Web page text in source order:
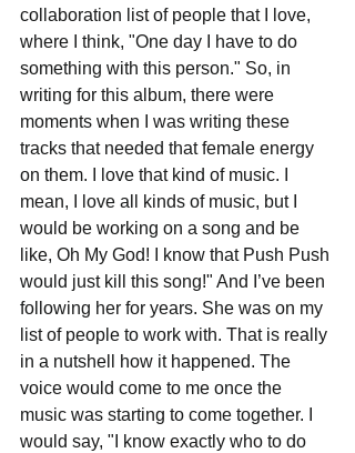
collaboration list of people that I love,
where I think, "One day I have to do
something with this person." So, in
writing for this album, there were
moments when I was writing these
tracks that needed that female energy
on them. I love that kind of music. I
mean, I love all kinds of music, but I
would be working on a song and be
like, Oh My God! I know that Push Push
would just kill this song!" And I’ve been
following her for years. She was on my
list of people to work with. That is really
in a nutshell how it happened. The
voice would come to me once the
music was starting to come together. I
would say, "I know exactly who to do